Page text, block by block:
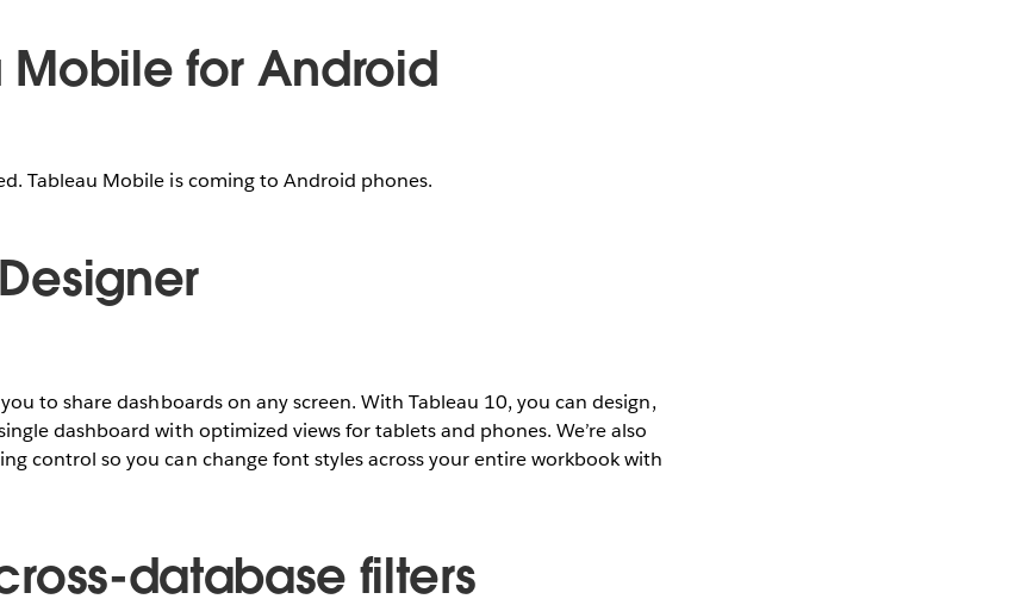
Mobile for Android
Tableau Mobile is coming to Android phones.
to share dashboards on any screen. With Tableau 10, you can design,
dashboard with optimized views for tablets and phones. We’re also
control so you can change font styles across your entire workbook with
database filters